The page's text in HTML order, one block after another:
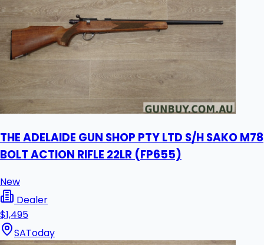
THE ADELAIDE GUN SHOP PTY LTD S/H SAKO M78
BOLT ACTION RIFLE 22LR (FP655)
New
Dealer
$1,495
SAToday